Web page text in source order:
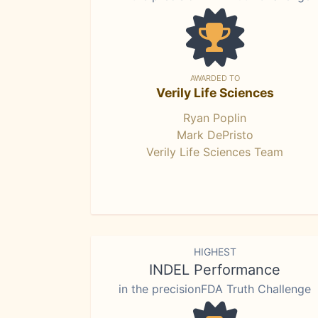
AWARDED TO
Verily Life Sciences
Ryan Poplin
Mark DePristo
Verily Life Sciences Team
HIGHEST
INDEL Performance
in the precisionFDA Truth Challenge